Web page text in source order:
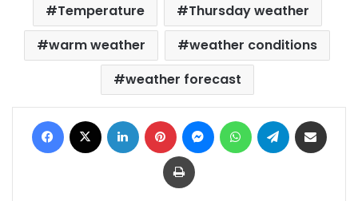
Temperature
Thursday weather
warm weather
weather conditions
weather forecast
Facebook LinkedIn Pinterest MessengerWhatsAppTelegram
Print